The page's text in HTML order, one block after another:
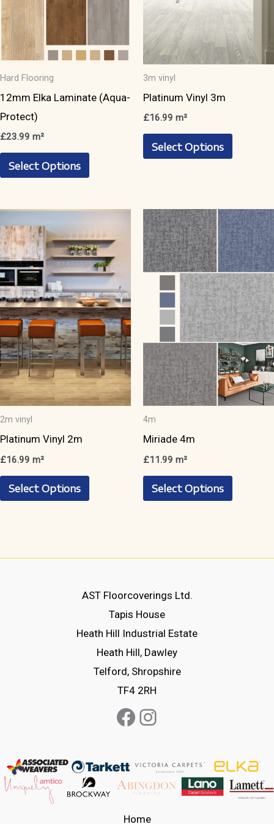
Hard Flooring
12mm Elka Laminate (Aqua-
Protect)
£23.99 m²
Select Options
This
product
multiple
variants.
The
options
may
be
chosen
on
the
product
page
3m vinyl
Platinum Vinyl 3m
£16.99 m²
Select Options
This
product
variants.
The
options
may
be
chosen
on
the
product
page
2m vinyl
Platinum Vinyl 2m
£16.99 m²
Select Options
This
product
variants.
options
be
chosen
on
product
4m
Miriade 4m
£11.99 m²
Select Options
This
product
variants.
AST Floorcoverings Ltd.
Tapis House
Heath Hill Industrial Estate
Heath Hill, Dawley
Telford, Shropshire
TF4 2RH
Facebook
Instagram
Home